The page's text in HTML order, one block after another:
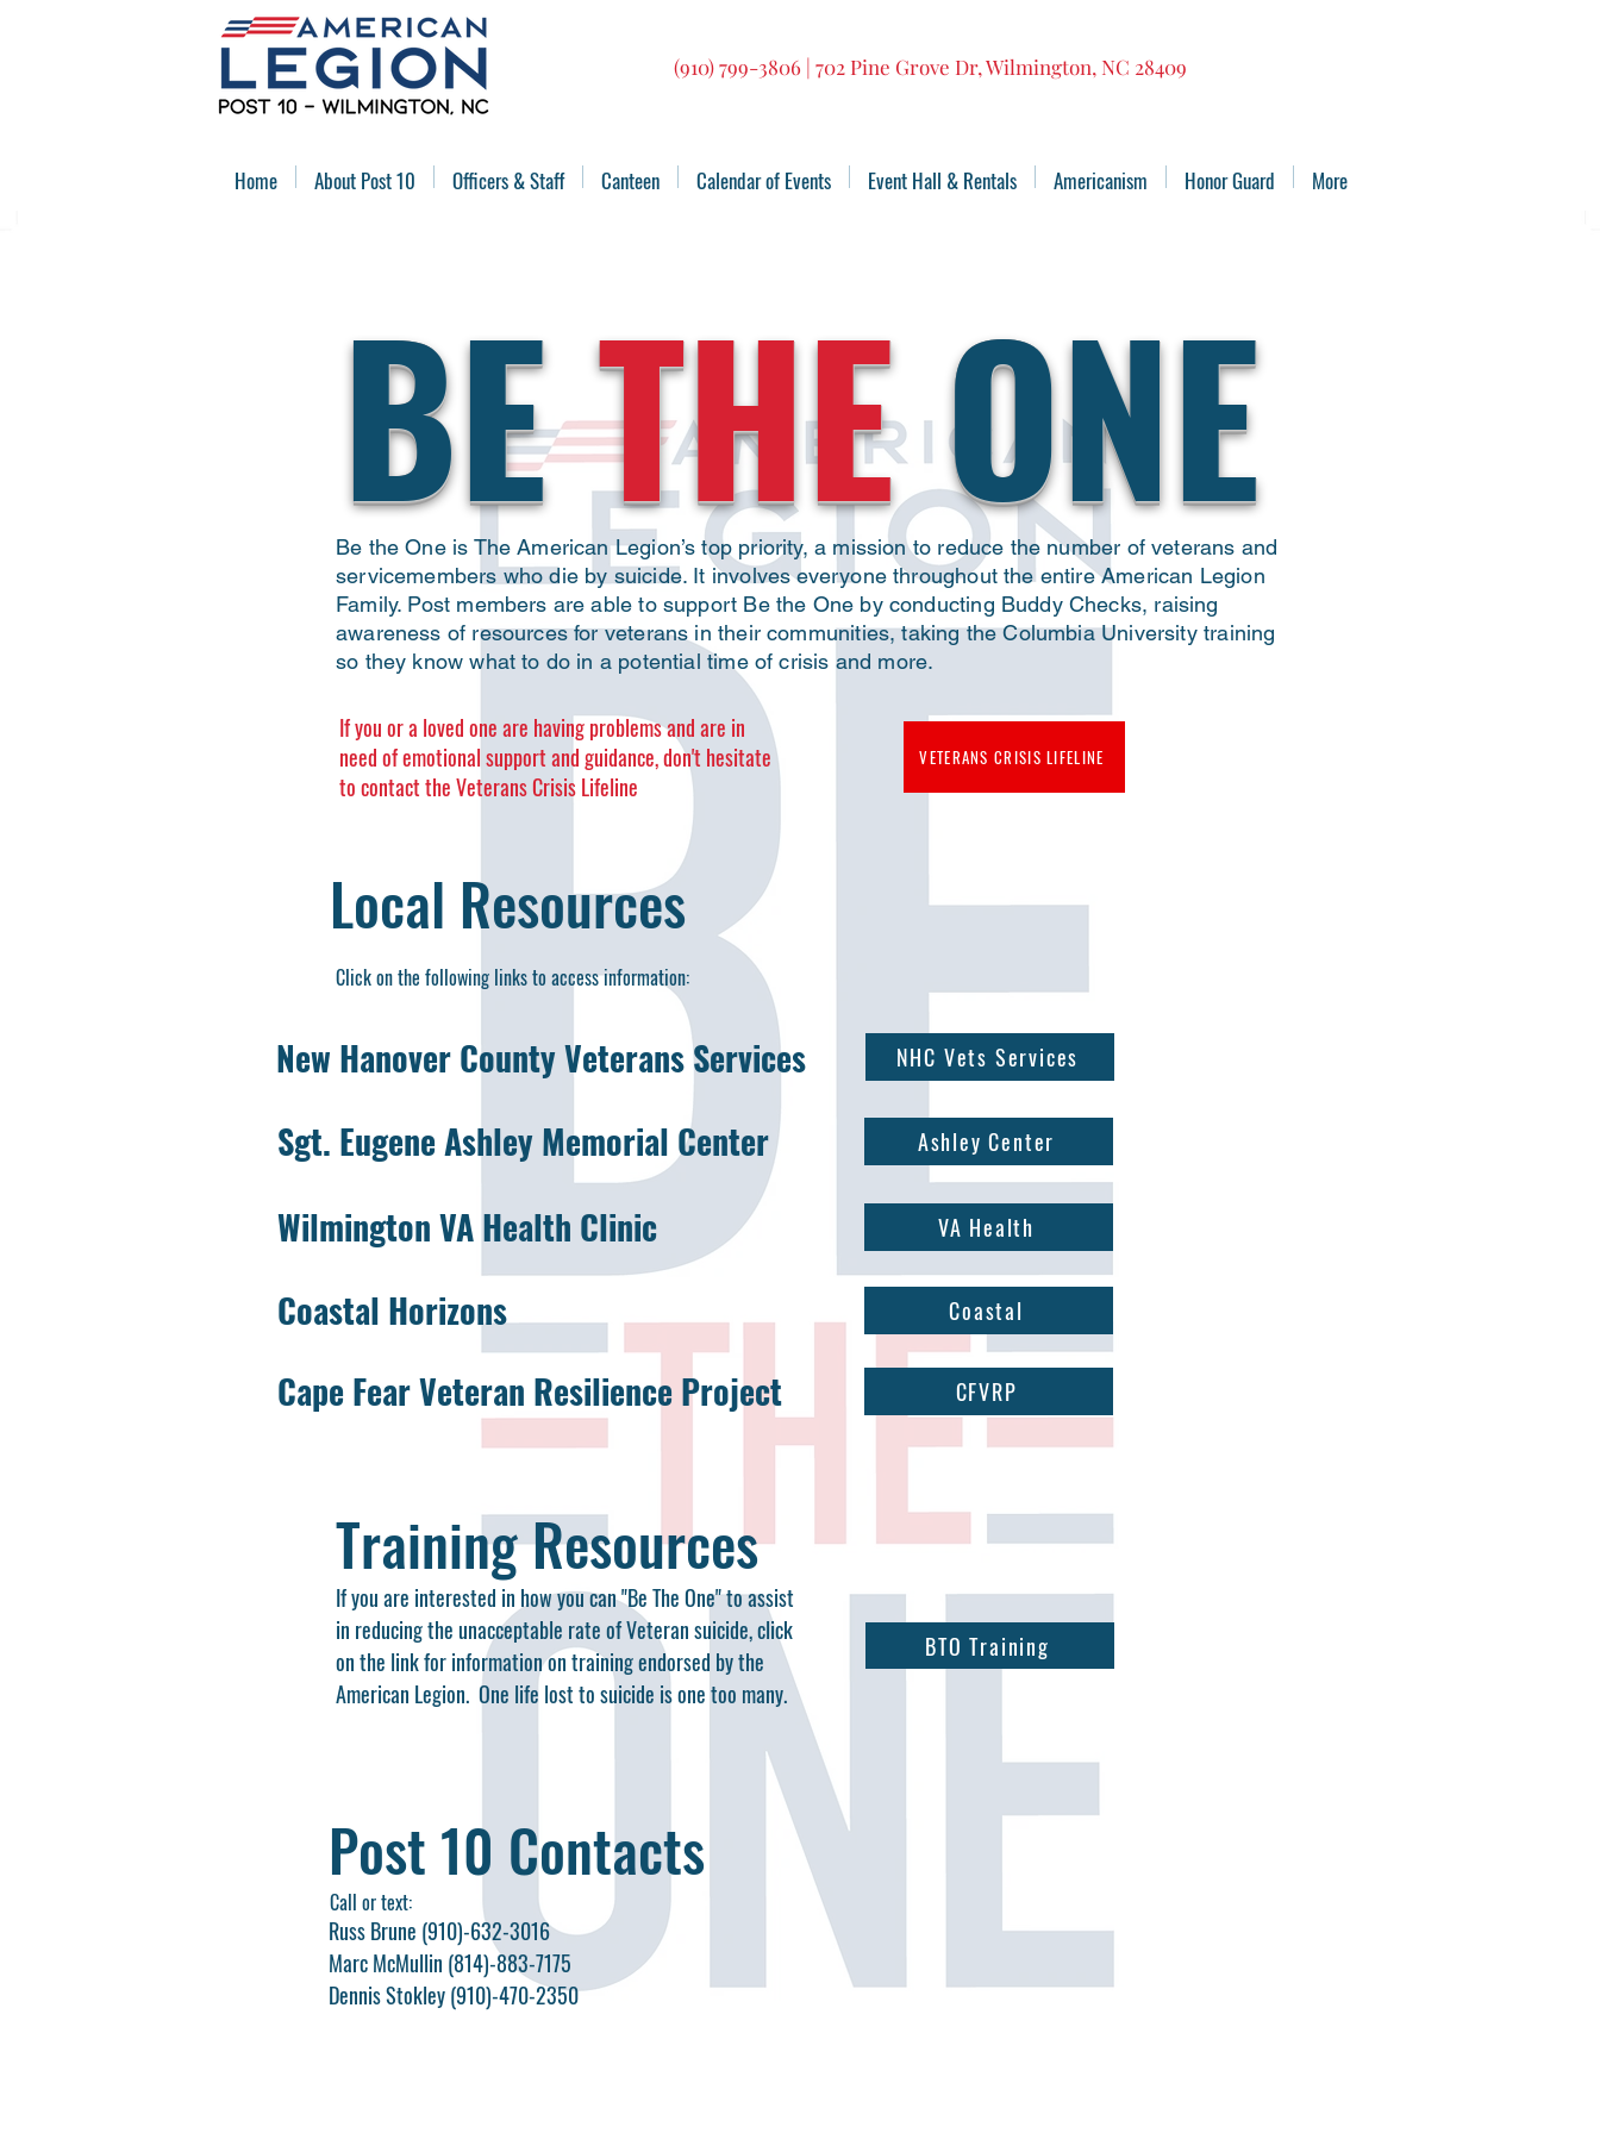
(910) 799-3806 | 702 Pine Grove Dr, Wilmington, NC 28409
Home About Post 10 Officers & Staff Canteen Calendar of Events Event Hall & Rentals Americanism Honor Guard More
BETHEONE
Be the One is The American Legion’s top priority, a mission to reduce the number of veterans and
servicemembers who die by suicide. It involves everyone throughout the entire American Legion
Family. Post members are able to support Be the One by conducting Buddy Checks, raising
awareness of resources for veterans in their communities, taking the Columbia University training
so they know what to do in a potential time of crisis and more.
If you or a loved one are having problems and are in
need of emotional support and guidance,don't hesitate
to contact the Veterans Crisis Lifeline
VETERANS CRISIS LIFELINE
Local Resources
Click on the following links to access information:​
New Hanover County Veterans Services NHC Vets Services
Sgt. Eugene Ashley Memorial Center Ashley Center
Wilmington VA Health Clinic
Coastal Horizons
Cape Fear Veteran Resilience Project
VA Health
Coastal
CFVRP
Training Resources
If you are interested in how you can "Be The One" to assist
in reducing the unacceptable rate of Veteran suicide, click
on the link for information on training endorsed by the
American Legion. One life lost to suicide is one too many.
BTO Training
Post 10 Contacts
Call or text:
Russ Brune (910)-632-3016
Marc McMullin (814)-883-7175
Dennis Stokley (910)-470-2350